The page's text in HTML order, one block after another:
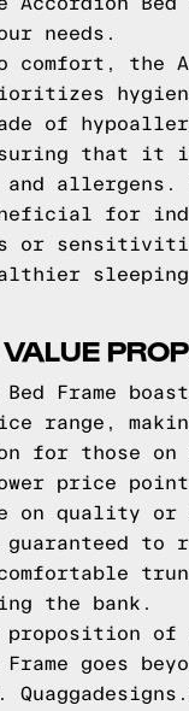
needs.
the
of
that it
and allergens.
for
or
sleeping
Frame
range,
for those on
price
on quality or
guaranteed to
the bank.
proposition of
Frame goes